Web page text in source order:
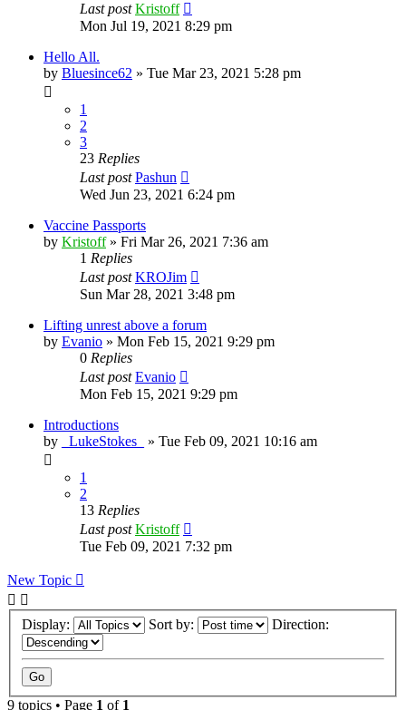
Last postKristoff
Mon Jul 19, 2021 8:29 pm
Hello All.
by Bluesince62 » Tue Mar 23, 2021 5:28 pm
1
2
3
23 Replies
Last postPashun
Wed Jun 23, 2021 6:24 pm
Vaccine Passports
by Kristoff» Fri Mar 26, 2021 7:36 am
1 Replies
Last postKROJim
Sun Mar 28, 2021 3:48 pm
Lifting unrest above a forum
by Evanio » Mon Feb 15, 2021 9:29 pm
0 Replies
Last postEvanio
Mon Feb 15, 2021 9:29 pm
Introductions
by
_LukeStokes_ » Tue Feb 09, 2021 10:16 am
1
2
13 Replies
Last postKristoff
Tue Feb 09, 2021 7:32 pm
New Topic
Display: Sort by: Direction:
9 topics • Page 1 of 1